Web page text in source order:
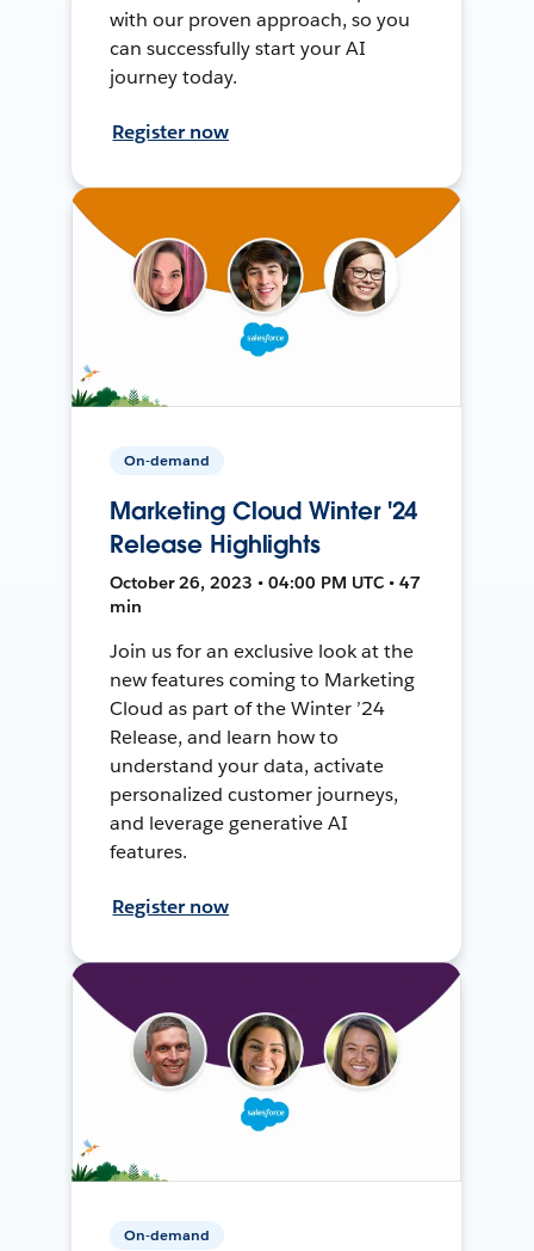
with our proven approach, so you
can successfully start your AI
journey today.
Register now
On-demand
Marketing Cloud Winter '24
Release Highlights
October 26, 2023 • 04:00 PM UTC • 47
min
Join us for an exclusive look at the
new features coming to Marketing
Cloud as part of the Winter ’24
Release, and learn how to
understand your data, activate
personalized customer journeys,
and leverage generative AI
features.
Register now
On-demand